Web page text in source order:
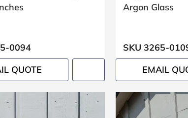
0094
QUOTE
Argon Glass
SKU 3265-
EMAIL